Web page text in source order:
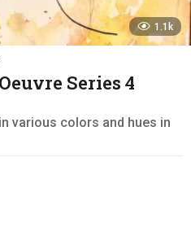
1.1k
Series 4
various colors and hues in